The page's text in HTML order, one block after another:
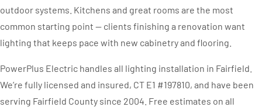
outdoor systems. Kitchens and great rooms are the most
common starting point — clients finishing a renovation want
lighting that keeps pace with new cabinetry and flooring.
PowerPlus Electric handles all lighting installation in Fairfield.
We’re fully licensed and insured, CT E1 #197810, and have been
serving Fairfield County since 2004. Free estimates on all